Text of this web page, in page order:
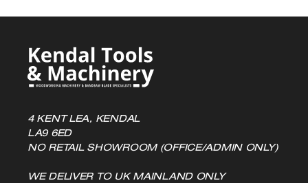
4 KENT LEA, KENDAL
LA9 6ED
NO RETAIL SHOWROOM (OFFICE/ADMIN ONLY)
WE DELIVER TO UK MAINLAND ONLY